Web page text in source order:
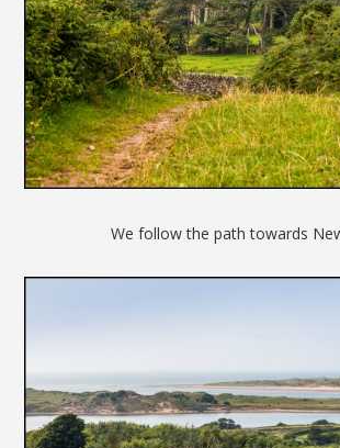
We follow the path towards